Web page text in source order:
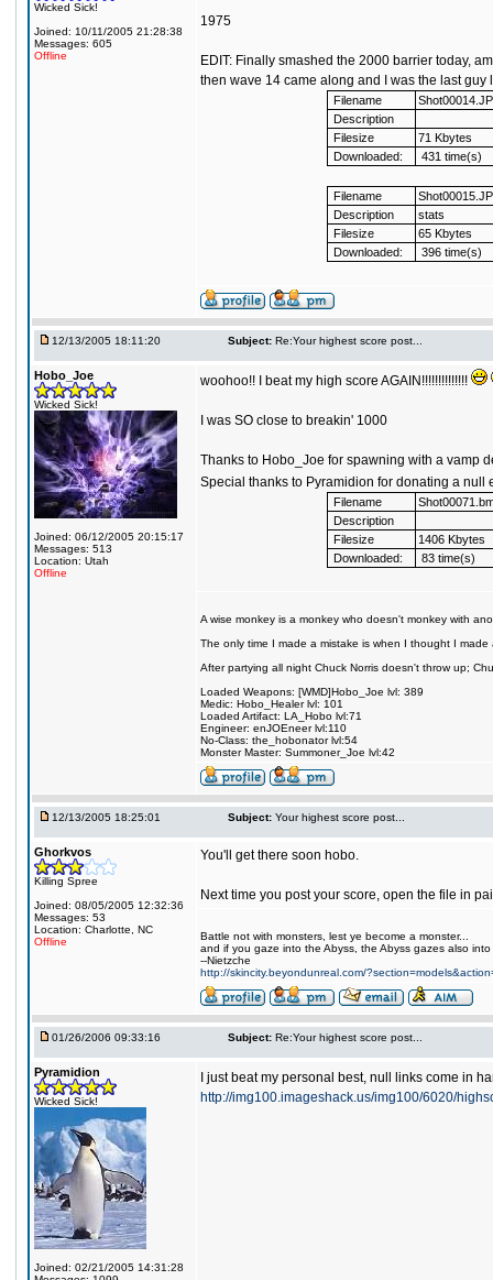
Wicked Sick!
Joined: 10/11/2005 21:28:38
Messages: 605
Offline
1975
EDIT: Finally smashed the 2000 barrier today,
then wave 14 came along and I was the last
Filename
Description
Filesize
71 Kbytes
Downloaded:
431 time(s)
Filename
Description
stats
Filesize
65 Kbytes
Downloaded:
396 time(s)
12/13/2005 18:11:20 Subject: Re:Your highest score post...
Hobo_Joe
Wicked Sick!
Joined: 06/12/2005 20:15:17
Messages: 513
Location: Utah
Offline
woohoo!! I beat my high score AGAIN!!!!!!!!!!!!!!
I was SO close to breakin' 1000
Thanks to Hobo_Joe for spawning with a vamp
Special thanks to Pyramidion for donating a null
Filename
Description
Filesize
1406 Kbytes
Downloaded:
83 time(s)
A wise monkey is a monkey who doesn't monkey with
The only time I made a mistake is when I thought I made
After partying all night Chuck Norris doesn't throw up;
Loaded Weapons: [WMD]Hobo_Joe lvl: 389
Medic: Hobo_Healer lvl: 101
Loaded Artifact: LA_Hobo lvl:71
Engineer: enJOEneer lvl:110
No-Class: the_hobonator lvl:54
Monster Master: Summoner_Joe lvl:42
12/13/2005 18:25:01 Subject: Your highest score post...
Ghorkvos
Killing Spree
Joined: 08/05/2005 12:32:36
Messages: 53
Location: Charlotte, NC
Offline
You'll get there soon hobo.
Next time you post your score, open the file in
Battle not with monsters, lest ye become a monster...
and if you gaze into the Abyss, the Abyss gazes also
--Nietzche
http://skincity.beyondunreal.com/
01/26/2006 09:33:16 Subject: Re:Your highest score post...
Pyramidion
Wicked Sick!
Joined: 02/21/2005 14:31:28
I just beat my personal best, null links come in
http://img100.imageshack.us/img100/6020/